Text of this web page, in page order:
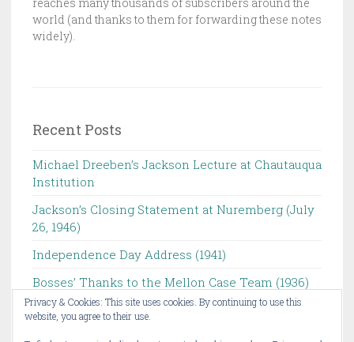
N
world (and thanks to them for forwarding these notes
widely).
Recent Posts
Michael Dreeben’s Jackson Lecture at Chautauqua
Institution‌ ‌ ‌ ‌ ‌ ‌ ‌ ‌ ‌ ‌
Jackson’s Closing Statement at Nuremberg (July
26, 1946) ‌
Independence Day Address (1941)
Bosses’ Thanks to the Mellon Case Team (1936)
Michael Dreeben to Give Chautauqua Institution’s
Jackson Lecture ‌
Privacy & Cookies: This site uses cookies. By continuing to use this
website, you agree to their use.